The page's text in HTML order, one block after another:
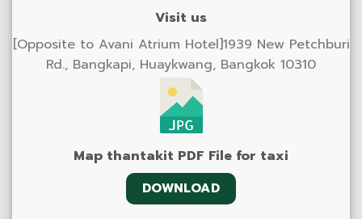
Visit us
[Opposite to Avani Atrium Hotel]1939 New Petchburi
Rd., Bangkapi, Huaykwang, Bangkok 10310
Map thantakit PDF File for taxi
DOWNLOAD